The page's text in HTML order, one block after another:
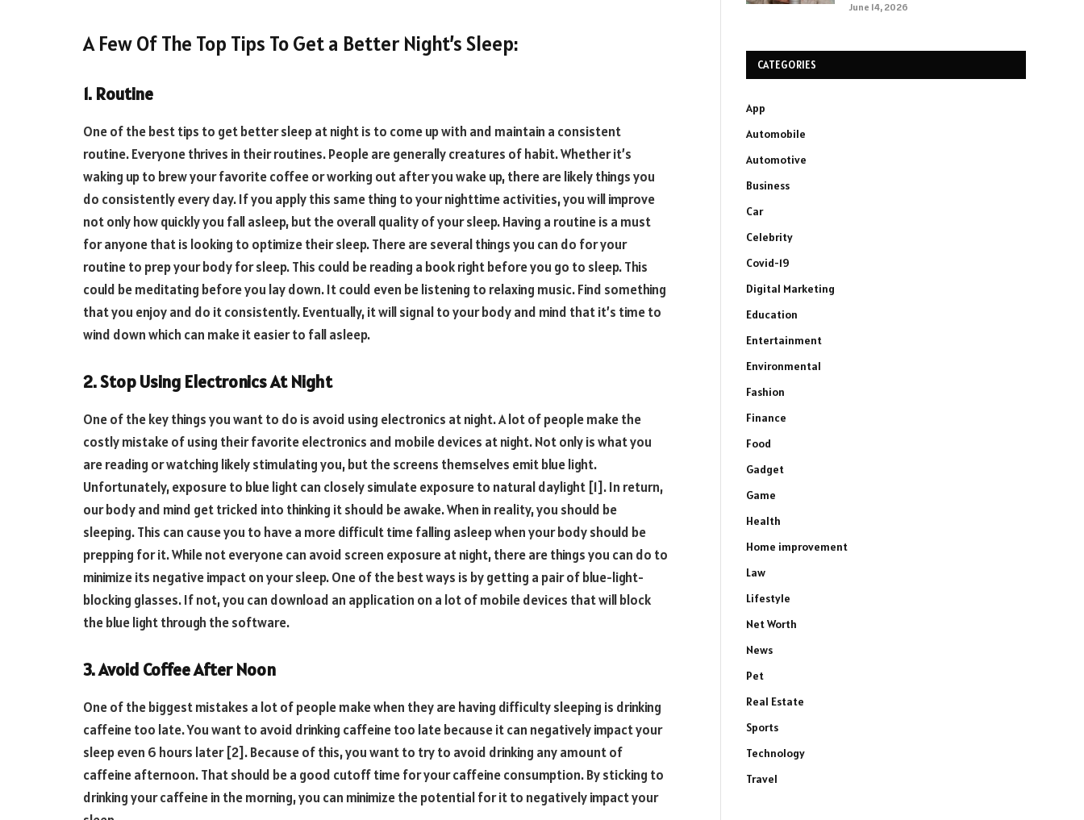
A Few Of The Top Tips To Get a Better Night’s Sleep:
1. Routine
One of the best tips to get better sleep at night is to come up with and maintain a consistent
routine. Everyone thrives in their routines. People are generally creatures of habit. Whether it’s
waking up to brew your favorite coffee or working out after you wake up, there are likely things you
do consistently every day. If you apply this same thing to your nighttime activities, you will improve
not only how quickly you fall asleep, but the overall quality of your sleep. Having a routine is a must
for anyone that is looking to optimize their sleep. There are several things you can do for your
routine to prep your body for sleep. This could be reading a book right before you go to sleep. This
could be meditating before you lay down. It could even be listening to relaxing music. Find something
that you enjoy and do it consistently. Eventually, it will signal to your body and mind that it’s time to
wind down which can make it easier to fall asleep.
2. Stop Using Electronics At Night
One of the key things you want to do is avoid using electronics at night. A lot of people make the
costly mistake of using their favorite electronics and mobile devices at night. Not only is what you
are reading or watching likely stimulating you, but the screens themselves emit blue light.
Unfortunately, exposure to blue light can closely simulate exposure to natural daylight [1]. In return,
our body and mind get tricked into thinking it should be awake. When in reality, you should be
sleeping. This can cause you to have a more difficult time falling asleep when your body should be
prepping for it. While not everyone can avoid screen exposure at night, there are things you can do to
minimize its negative impact on your sleep. One of the best ways is by getting a pair of blue-light-
blocking glasses. If not, you can download an application on a lot of mobile devices that will block
the blue light through the software.
3. Avoid Coffee After Noon
One of the biggest mistakes a lot of people make when they are having difficulty sleeping is drinking
caffeine too late. You want to avoid drinking caffeine too late because it can negatively impact your
sleep even 6 hours later [2]. Because of this, you want to try to avoid drinking any amount of
caffeine afternoon. That should be a good cutoff time for your caffeine consumption. By sticking to
drinking your caffeine in the morning, you can minimize the potential for it to negatively impact your
June 14, 2026
CATEGORIES
App
Automobile
Automotive
Business
Car
Celebrity
Covid-19
Digital Marketing
Education
Entertainment
Environmental
Fashion
Finance
Food
Gadget
Game
Health
Home improvement
Law
Lifestyle
Net Worth
News
Pet
Real Estate
Sports
Technology
Travel